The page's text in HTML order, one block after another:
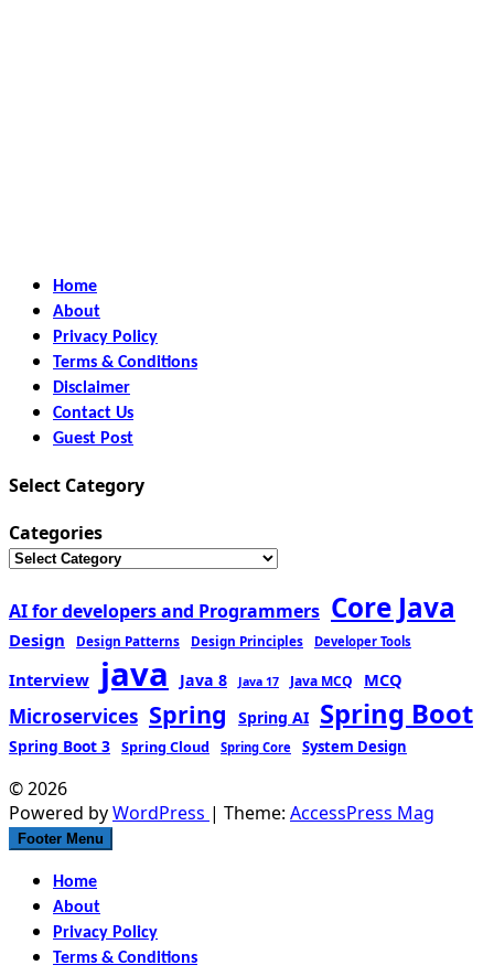
Home
About
Privacy Policy
Terms & Conditions
Disclaimer
Contact Us
Guest Post
Select Category
Categories
AI for developers and Programmers Core Java
Design Design Patterns Design Principles Developer Tools
Interview java Java 8 Java 17 Java MCQ MCQ
Microservices Spring Spring AI Spring Boot
Spring Boot 3 Spring Cloud Spring Core System Design
© 2026
Powered byWordPress | Theme: AccessPress Mag
Footer Menu
Home
About
Privacy Policy
Terms & Conditions